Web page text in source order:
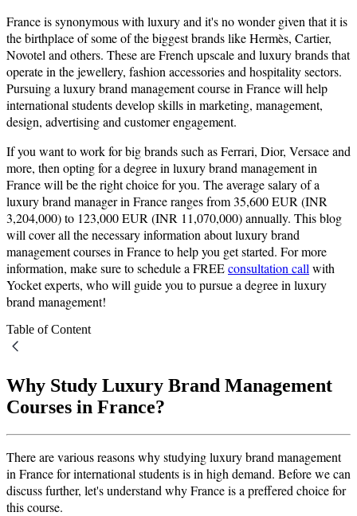
France is synonymous with luxury and it's no wonder given that it is
the birthplace of some of the biggest brands like Hermès, Cartier,
Novotel and others. These are French upscale and luxury brands that
operate in the jewellery, fashion accessories and hospitality sectors.
Pursuing a luxury brand management course in France will help
international students develop skills in marketing, management,
design, advertising and customer engagement.
If you want to work for big brands such as Ferrari, Dior, Versace and
more, then opting for a degree in luxury brand management in
France will be the right choice for you. The average salary of a
luxury brand manager in France ranges from 35,600 EUR (INR
3,204,000) to 123,000 EUR (INR 11,070,000) annually. This blog
will cover all the necessary information about luxury brand
management courses in France to help you get started. For more
information, make sure to schedule a FREEconsultation call with
Yocket experts, who will guide you to pursue a degree in luxury
brand management!
Table of Content
Why Study Luxury Brand Management
Courses in France?
There are various reasons why studying luxury brand management
in France for international students is in high demand. Before we can
discuss further, let's understand why France is a preffered choice for
this course.